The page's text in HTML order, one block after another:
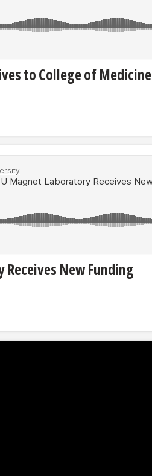
to College of Medicine
New Funding